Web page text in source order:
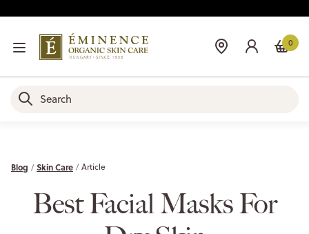
0
Blog Skin Care Article
Best Facial Masks For